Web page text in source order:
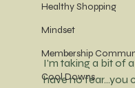
Healthy Shopping
Mindset
Membership
Cool Downs
I'm taking a bit of
have no fear...you